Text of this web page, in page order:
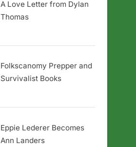
A Love Letter from Dylan
Thomas
Folkscanomy Prepper and
Survivalist Books
Eppie Lederer Becomes
Ann Landers